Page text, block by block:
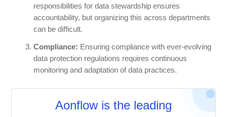
responsibilities for data stewardship ensures
accountability, but organizing this across departments
can be difficult.
Compliance: Ensuring compliance with ever-evolving
data protection regulations requires continuous
monitoring and adaptation of data practices.
Aonflow is the leading